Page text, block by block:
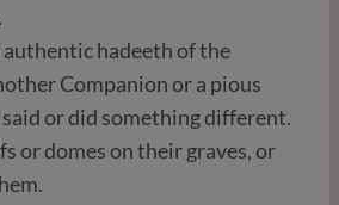
authentic hadeeth of the
Companion or a pious
or did something different.
or domes on their graves, or